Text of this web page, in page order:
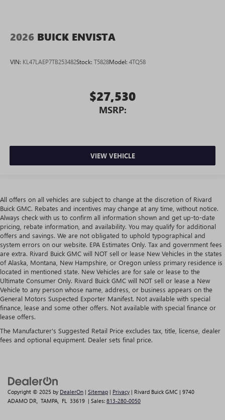
2026 BUICK ENVISTA
VIN: KL47LAEP7TB253482Stock: T5828Model: 4TQ58
$27,530
MSRP:
VIEW VEHICLE
All offers on all vehicles are subject to change at the discretion of Rivard
Buick GMC. Rebates and incentives may change at any time, without notice.
Always check with us to confirm all information shown and get up-to-date
pricing, rebate information, and availability. You may qualify for additional
offers and savings. We are not obligated to uphold typographical and
system errors on our website. EPA Estimates Only. Tax and government fees
are extra. Rivard Buick GMC will NOT sell or lease New Vehicles in the states
of Alaska, Montana, New Hampshire, or Oregon unless primary residence is
located in mentioned state. New Vehicles are for sale or lease to the
Ultimate Consumer Only. Rivard Buick GMC will NOT sell or lease a New
Vehicle to any person whose name, address, or business appears on the
General Motors Suspected Exporter Manifest. Not available with special
finance, lease and some other offers. Not available with special finance or
lease offers.
The Manufacturer's Suggested Retail Price excludes tax, title, license, dealer
fees and optional equipment. Dealer sets final price.
Copyright © 2025 by DealerOn | Sitemap | Privacy | Rivard Buick GMC | 9740
ADAMO DR, TAMPA, FL 33619 | Sales: 813-280-0050